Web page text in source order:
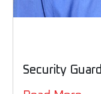
Security Guard